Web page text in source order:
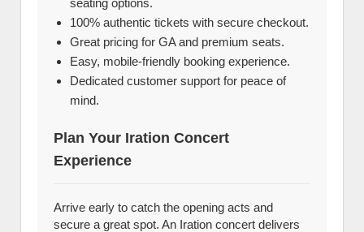
seating options.
100% authentic tickets with secure checkout.
Great pricing for GA and premium seats.
Easy, mobile-friendly booking experience.
Dedicated customer support for peace of
mind.
Plan Your Iration Concert
Experience
Arrive early to catch the opening acts and
secure a great spot. An Iration concert delivers